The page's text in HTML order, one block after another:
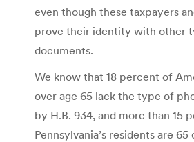
even though these taxpayers
prove their identity with other
documents.
We know that 18 percent of
over age 65 lack the type of
by H.B. 934, and more than 15
Pennsylvania’s residents are 65